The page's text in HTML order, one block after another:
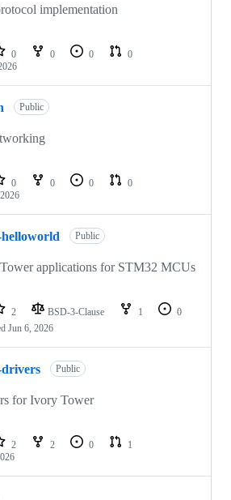
implementation
0 0 0
0
Public
0 0 0
0
Public
applications for STM32 MCUs
2 BSD-3-Clause 1
0
Jun 6, 2026
Public
for Ivory Tower
2 2 0
1